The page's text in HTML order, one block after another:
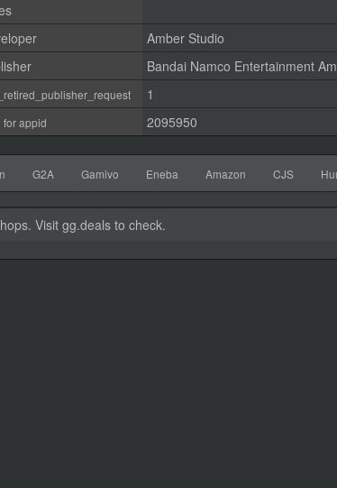
Amber Studio
Bandai Namco Entertainment
1
for appid 2095950
G2A Gamivo Eneba Amazon CJS
Visit gg.deals to check.